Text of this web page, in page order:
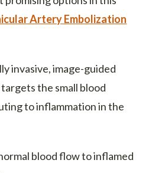
Artery Embolization
invasive, image-guided
the small blood
to inflammation in the
blood flow to inflamed